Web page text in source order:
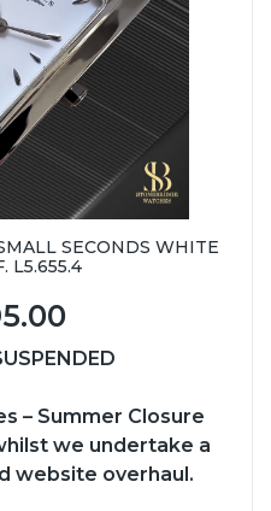
SECONDS WHITE
L5.655.4
– Summer Closure
we undertake a
website overhaul.